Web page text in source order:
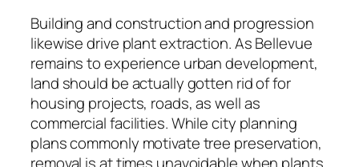
Building and construction and progression
likewise drive plant extraction. As Bellevue
remains to experience urban development,
land should be actually gotten rid of for
housing projects, roads, as well as
commercial facilities. While city planning
plans commonly motivate tree preservation,